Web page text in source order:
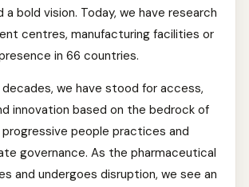
a bold vision. Today, we have research
centres, manufacturing facilities or
in 66 countries.
decades, we have stood for access,
innovation based on the bedrock of
people practices and
governance. As the pharmaceutical
and undergoes disruption, we see an